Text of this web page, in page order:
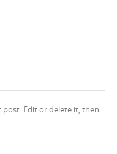
post. Edit or delete it, then